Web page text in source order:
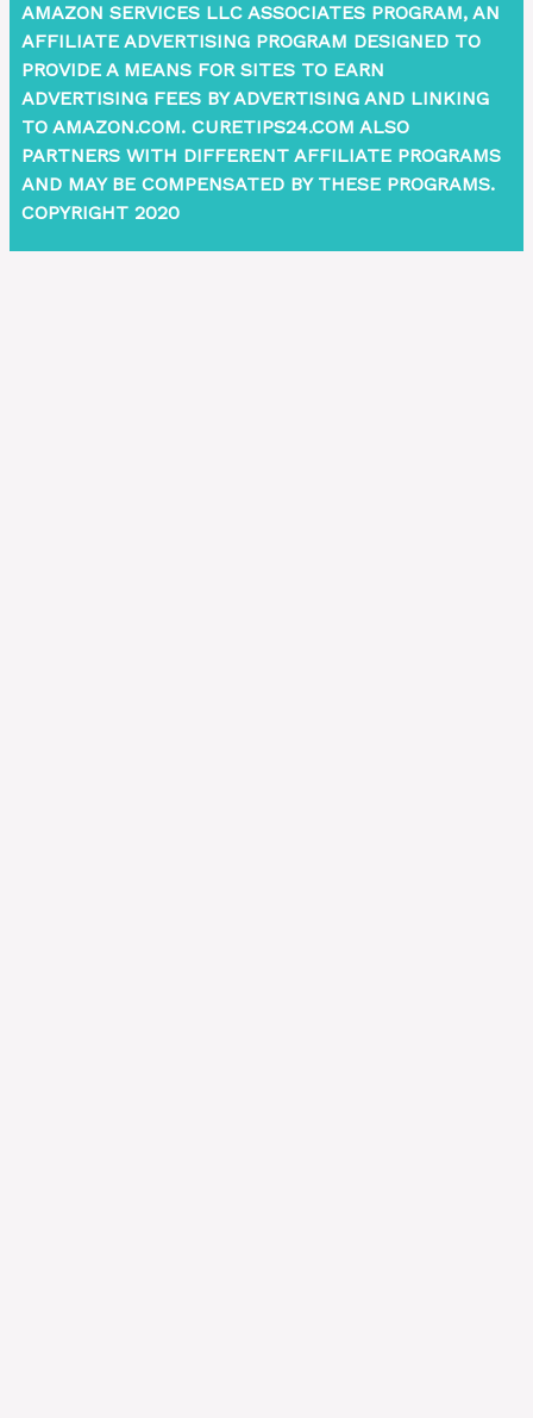
AMAZON SERVICES LLC ASSOCIATES PROGRAM, AN
AFFILIATE ADVERTISING PROGRAM DESIGNED TO
PROVIDE A MEANS FOR SITES TO EARN
ADVERTISING FEES BY ADVERTISING AND LINKING
TO AMAZON.COM. CURETIPS24.COM ALSO
PARTNERS WITH DIFFERENT AFFILIATE PROGRAMS
AND MAY BE COMPENSATED BY THESE PROGRAMS.
COPYRIGHT 2020